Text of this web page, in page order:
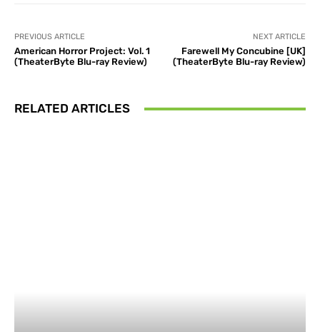
PREVIOUS ARTICLE
American Horror Project: Vol. 1
(TheaterByte Blu-ray Review)
NEXT ARTICLE
Farewell My Concubine [UK]
(TheaterByte Blu-ray Review)
RELATED ARTICLES